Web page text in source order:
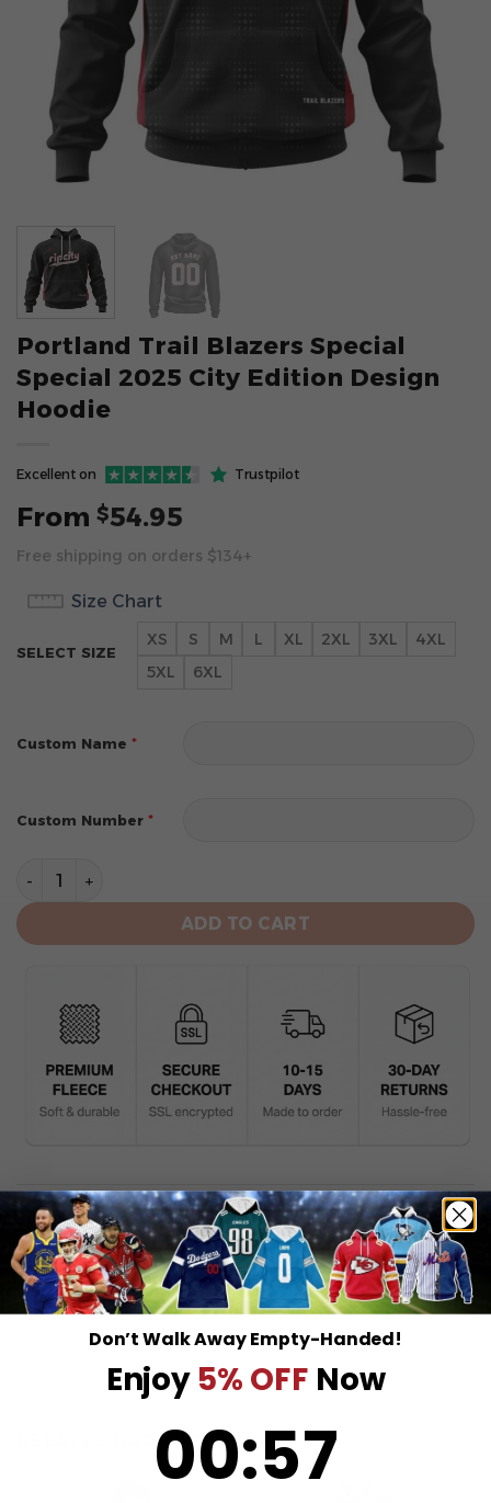
Portland Trail Blazers Special
Special 2025 City Edition Design
Hoodie
Excellent on Trustpilot
From $54.95
Free shipping on orders $134+
Size Chart
SELECT SIZE
XS S M L XL 2XL 3XL
4XL
5XL
6XL
Custom Name *
Custom Number *
Portland Trail Blazers Special Special 2025 City
ADD TO CART
DESCRIPTION
SHIPPING INFO
RELATED PRODUCTS
Don’t Walk Away Empty-Handed!
Enjoy 5% OFF Now
00:57